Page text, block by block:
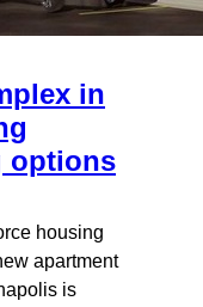
in
options
housing
apartment
is